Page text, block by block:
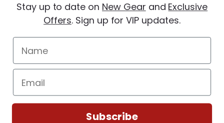
Manage Website Data Collection Preferences
REVIEWS
Stay up to date on New Gear and Exclusive
Offers. Sign up for VIP updates.
Subscribe